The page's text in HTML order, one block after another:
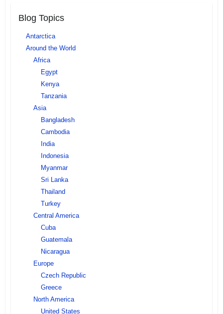
Blog Topics
Antarctica
Around the World
Africa
Egypt
Kenya
Tanzania
Asia
Bangladesh
Cambodia
India
Indonesia
Myanmar
Sri Lanka
Thailand
Turkey
Central America
Cuba
Guatemala
Nicaragua
Europe
Czech Republic
Greece
North America
United States